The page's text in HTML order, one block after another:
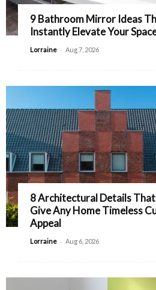
9 Bathroom Mirror Ideas
Instantly Elevate Your
Lorraine - Aug 7, 2026
8 Architectural Details That
Give Any Home Timeless
Appeal
Lorraine - Aug 6, 2026